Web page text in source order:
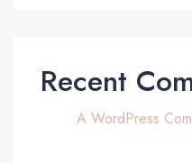
Recent
A WordPress